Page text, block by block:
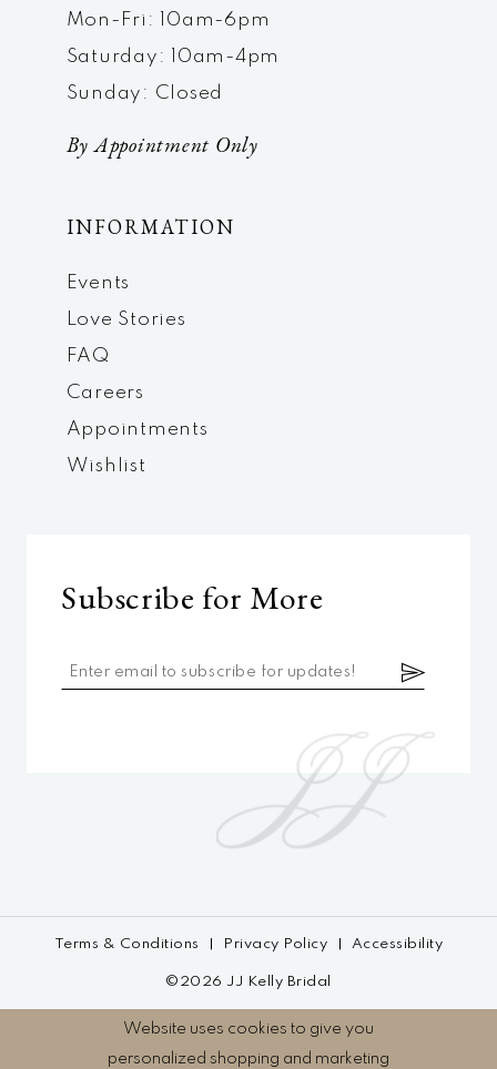
Mon-Fri: 10am-6pm
Saturday: 10am-4pm
Sunday: Closed
By Appointment Only
INFORMATION
Events
Love Stories
FAQ
Careers
Appointments
Wishlist
Subscribe for More
Terms & Conditions Privacy Policy Accessibility
©2026 JJ Kelly Bridal
Website uses cookies to give you
personalized shopping and marketing